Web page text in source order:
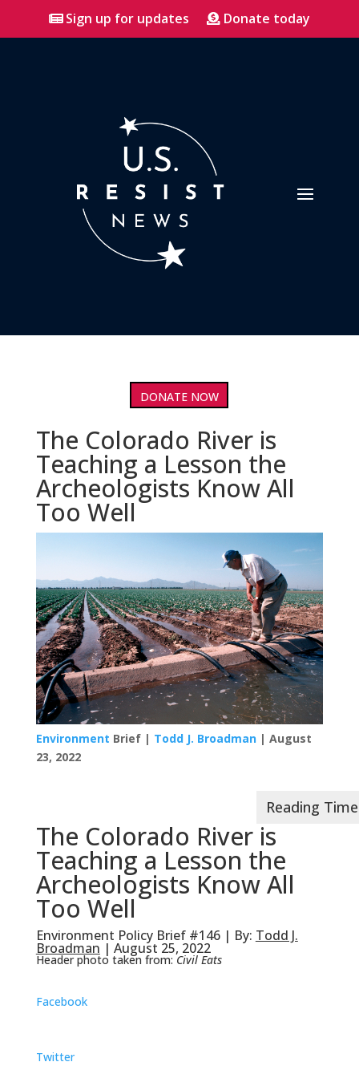
Sign up for updates Donate today
DONATE NOW
The Colorado River is
Teaching a Lesson the
Archeologists Know All
Too Well
Environment Brief | Todd J. Broadman| August
23, 2022
The Colorado River is
Teaching a Lesson the
Archeologists Know All
Too Well
Environment Policy Brief #146 | By: Todd J.
Broadman | August 25, 2022
Header photo taken from: Civil Eats
Facebook
Twitter